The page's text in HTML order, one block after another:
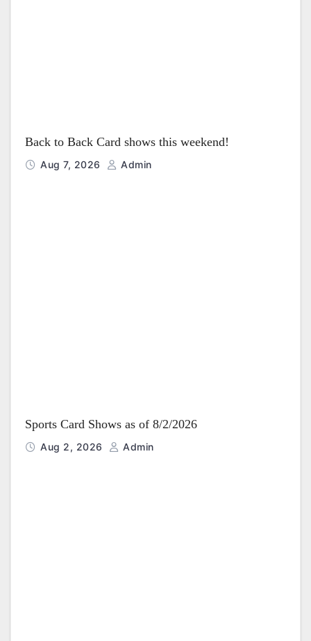
Back to Back Card shows this weekend!
Aug 7, 2026 Admin
Sports Card Shows as of 8/2/2026
Aug 2, 2026 Admin